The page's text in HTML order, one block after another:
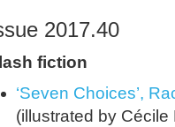
2017.40
fiction
‘Seven Choices’,
(illustrated by Cécile